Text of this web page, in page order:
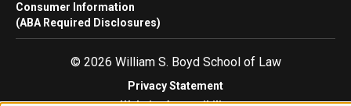
Consumer Information
(ABA Required Disclosures)
© 2026 William S. Boyd School of Law
Privacy Statement